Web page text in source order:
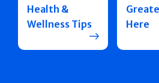
Health &
Wellness Tips
Here